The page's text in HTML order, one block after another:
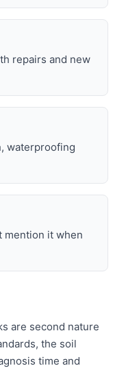
repairs and new
waterproofing
mention it when
are second nature
the soil
time and